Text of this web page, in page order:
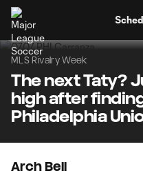
MLS Rivalry Week
The next Taty?
high after
Philadelphia
Arch Bell